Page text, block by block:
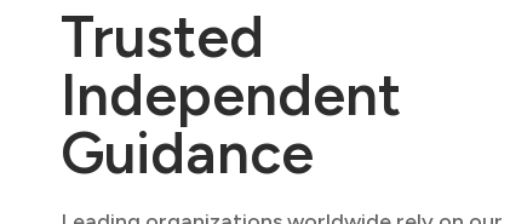
Trusted
Independent
Guidance